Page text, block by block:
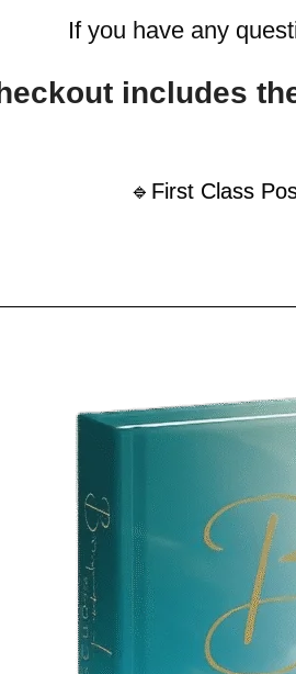
If you have any
includes
🔹First Class